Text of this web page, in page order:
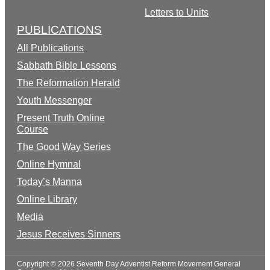
Letters to Units
PUBLICATIONS
All Publications
Sabbath Bible Lessons
The Reformation Herald
Youth Messenger
Present Truth Online
Course
The Good Way Series
Online Hymnal
Today’s Manna
Online Library
Media
Jesus Receives Sinners
Copyright © 2026 Seventh Day Adventist Reform Movement General